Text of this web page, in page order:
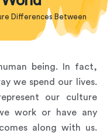
Differences Between
being. In fact,
we spend our lives.
our culture
work or have any
along with us.